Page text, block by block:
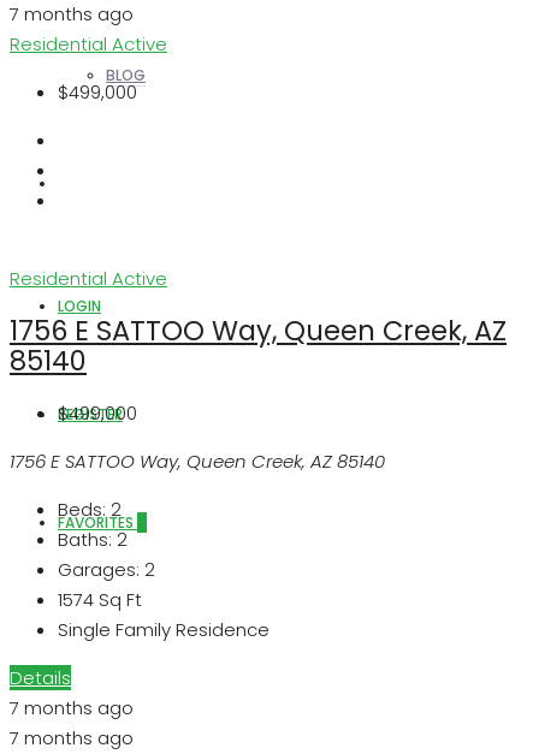
BLOG
LOGIN
REGISTER
FAVORITES
7 months ago
Residential Active
$499,000
Residential Active
1756 E SATTOO Way, Queen Creek, AZ
85140
$499,000
1756 E SATTOO Way, Queen Creek, AZ 85140
Beds: 2
Baths: 2
Garages: 2
1574 Sq Ft
Single Family Residence
Details
7 months ago
7 months ago